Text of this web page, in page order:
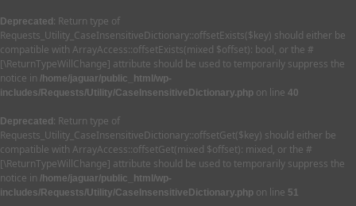
Deprecated : Return type of
Requests_Utility_CaseInsensitiveDictionary::offsetExists($key) should either be
compatible with ArrayAccess::offsetExists(mixed $offset): bool, or the #
[\ReturnTypeWillChange] attribute should be used to temporarily suppress the
notice in /home/jaguar/public_html/wp-
includes/Requests/Utility/CaseInsensitiveDictionary.php on line 40
Deprecated : Return type of
Requests_Utility_CaseInsensitiveDictionary::offsetGet($key) should either be
compatible with ArrayAccess::offsetGet(mixed $offset): mixed, or the #
[\ReturnTypeWillChange] attribute should be used to temporarily suppress the
notice in /home/jaguar/public_html/wp-
includes/Requests/Utility/CaseInsensitiveDictionary.php on line 51